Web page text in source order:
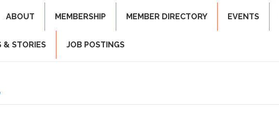
ABOUT MEMBERSHIP MEMBER DIRECTORY EVENTS
& STORIES JOB POSTINGS